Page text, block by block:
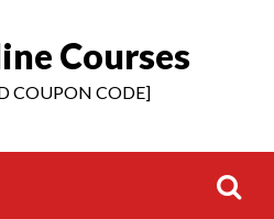
Courses
COUPON CODE]